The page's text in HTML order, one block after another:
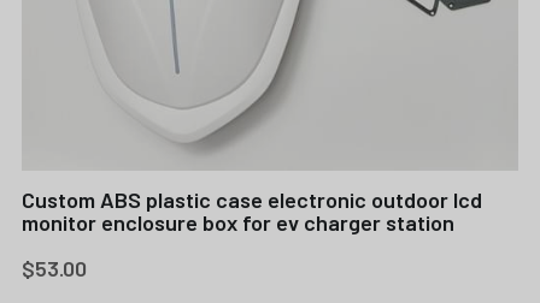
Custom ABS plastic case electronic outdoor lcd
monitor enclosure box for ev charger station
$53.00